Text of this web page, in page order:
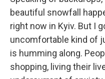
beautiful snowfall
right now in Kyiv. But I
uncomfortable kind of
is humming along.
shopping, living their